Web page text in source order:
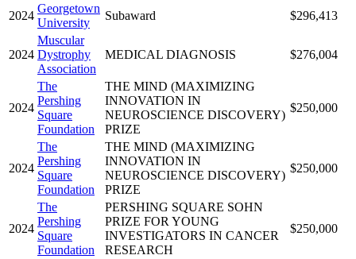
2024
Georgetown
University
Subaward $296,413
2024
Muscular
Dystrophy
Association
MEDICAL DIAGNOSIS $276,004
2024
The
Pershing
Square
Foundation
THE MIND (MAXIMIZING
INNOVATION IN
NEUROSCIENCE DISCOVERY)
PRIZE
$250,000
2024
The
Pershing
Square
Foundation
THE MIND (MAXIMIZING
INNOVATION IN
NEUROSCIENCE DISCOVERY)
PRIZE
$250,000
2024
The
Pershing
Square
Foundation
PERSHING SQUARE SOHN
PRIZE FOR YOUNG
INVESTIGATORS IN CANCER
RESEARCH
$250,000